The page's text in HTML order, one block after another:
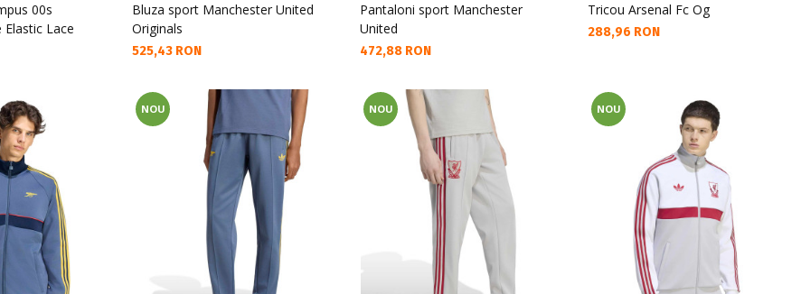
00s
Lace
Bluza sport Manchester United
Originals
Текуща цена:
525,43 RON
Pantaloni sport Manchester
United
Текуща цена:
472,88 RON
Tricou Arsenal Fc Og
Текуща цена:
288,96 RON
NOU NOU NOU